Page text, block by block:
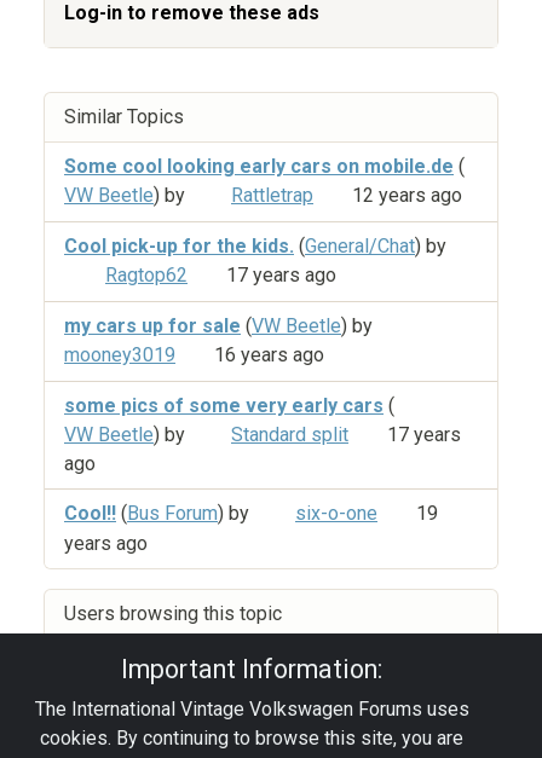
Log-in to remove these ads
Similar Topics
Some cool looking early cars on mobile.de (
VW Beetle) by Rattletrap 12 years ago
Cool pick-up for the kids. (General/Chat) by
Ragtop62
17 years ago
my cars up for sale (VW Beetle) by
mooney3019
16 years ago
some pics of some very early cars (
VW Beetle) by Standard split
17 years
ago
Cool!! ( Bus Forum) by six-o-one
19
years ago
Users browsing this topic
Important Information:
The International Vintage Volkswagen Forums uses
cookies. By continuing to browse this site, you are
Privacy Policy|Powered by YAF.NET|YAF.NET ©
2003-2026 Yet Another Forum.NET